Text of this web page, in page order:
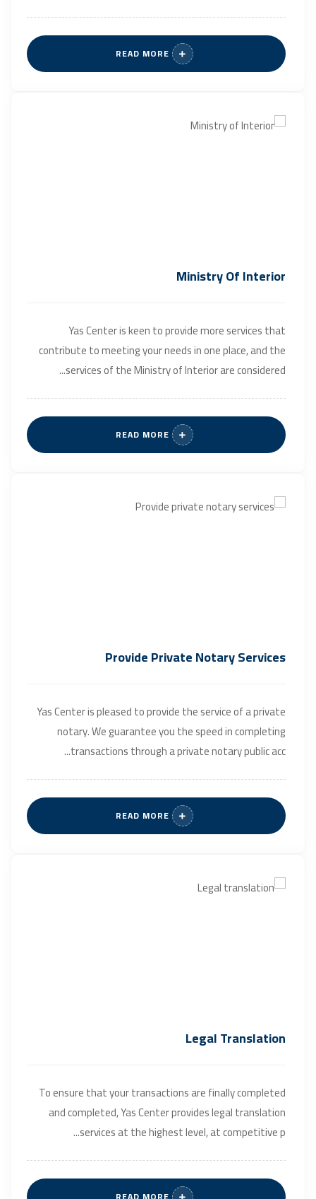
READ MORE
Ministry Of Interior
Yas Center is keen to provide more services that
contribute to meeting your needs in one place, and the
services of the Ministry of Interior are considered...
READ MORE
Provide Private Notary Services
Yas Center is pleased to provide the service of a private
notary. We guarantee you the speed in completing
transactions through a private notary public acc...
READ MORE
Legal Translation
To ensure that your transactions are finally completed
and completed, Yas Center provides legal translation
services at the highest level, at competitive p...